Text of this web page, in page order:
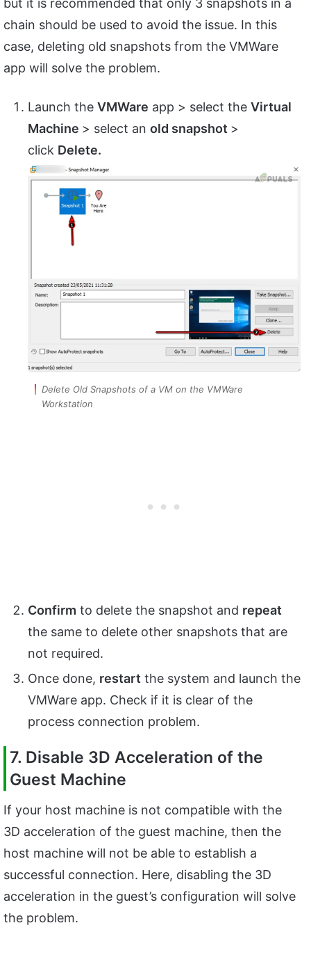
but it is recommended that only 3 snapshots in a
chain should be used to avoid the issue. In this
case, deleting old snapshots from the VMWare
app will solve the problem.
Launch the VMWare app > select the Virtual
Machine > select an old snapshot >
click Delete.
Delete Old Snapshots of a VM on the VMWare
Workstation
Confirm to delete the snapshot and repeat
the same to delete other snapshots that are
not required.
Once done, restart the system and launch the
VMWare app. Check if it is clear of the
process connection problem.
7. Disable 3D Acceleration of the
Guest Machine
If your host machine is not compatible with the
3D acceleration of the guest machine, then the
host machine will not be able to establish a
successful connection. Here, disabling the 3D
acceleration in the guest’s configuration will solve
the problem.